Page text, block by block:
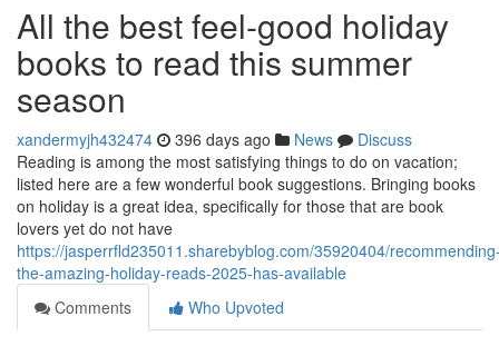
All the best feel-good holiday
books to read this summer
season
xandermyjh432474 396 days ago News
Discuss
Reading is among the most satisfying things to do on vacation;
listed here are a few wonderful book suggestions. Bringing books
on holiday is a great idea, specifically for those that are book
lovers yet do not have
https://jasperrfld235011.sharebyblog.com/35920404/
the-amazing-holiday-reads-2025-has-available
Comments
Who Upvoted